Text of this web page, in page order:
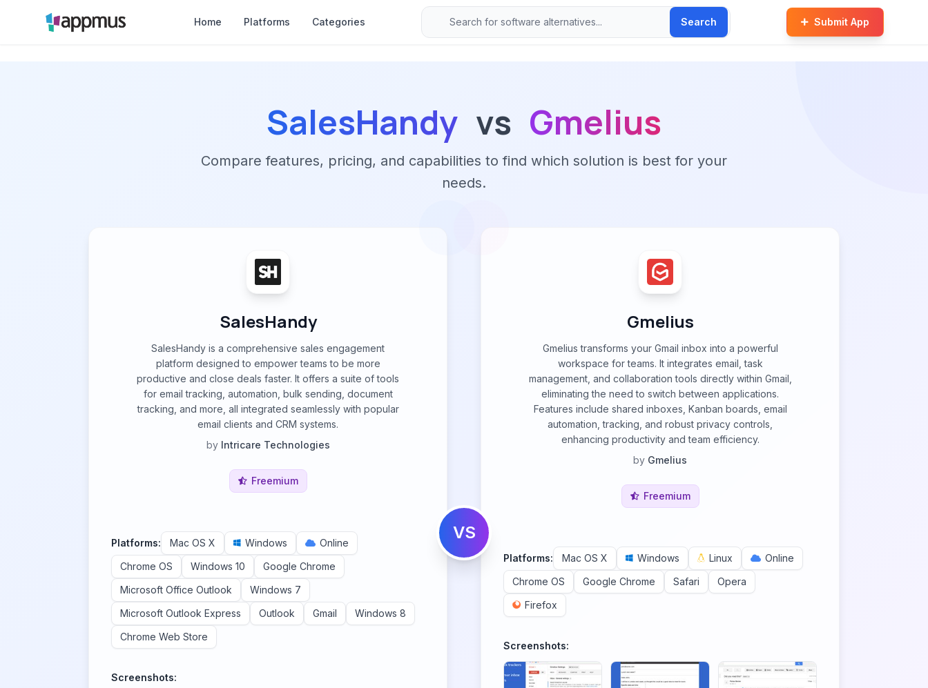
Home Platforms Categories Search Submit App
SalesHandy vs Gmelius
Compare features, pricing, and capabilities to find which solution is best for your
needs.
SalesHandy
SalesHandy is a comprehensive sales engagement
platform designed to empower teams to be more
productive and close deals faster. It offers a suite of tools
for email tracking, automation, bulk sending, document
tracking, and more, all integrated seamlessly with popular
email clients and CRM systems.
by Intricare Technologies
Freemium
Platforms: Mac OS X Windows
Online
Chrome OS
Windows 10
Google Chrome
Microsoft Office Outlook
Windows 7
Microsoft Outlook Express
Outlook Gmail
Windows 8
Chrome Web Store
Screenshots:
VS
Gmelius
Gmelius transforms your Gmail inbox into a powerful
workspace for teams. It integrates email, task
management, and collaboration tools directly within Gmail,
eliminating the need to switch between applications.
Features include shared inboxes, Kanban boards, email
automation, tracking, and robust privacy controls,
enhancing productivity and team efficiency.
by Gmelius
Freemium
Platforms: Mac OS X Windows Linux
Online
Chrome OS
Google Chrome Safari
Opera
Firefox
Screenshots: